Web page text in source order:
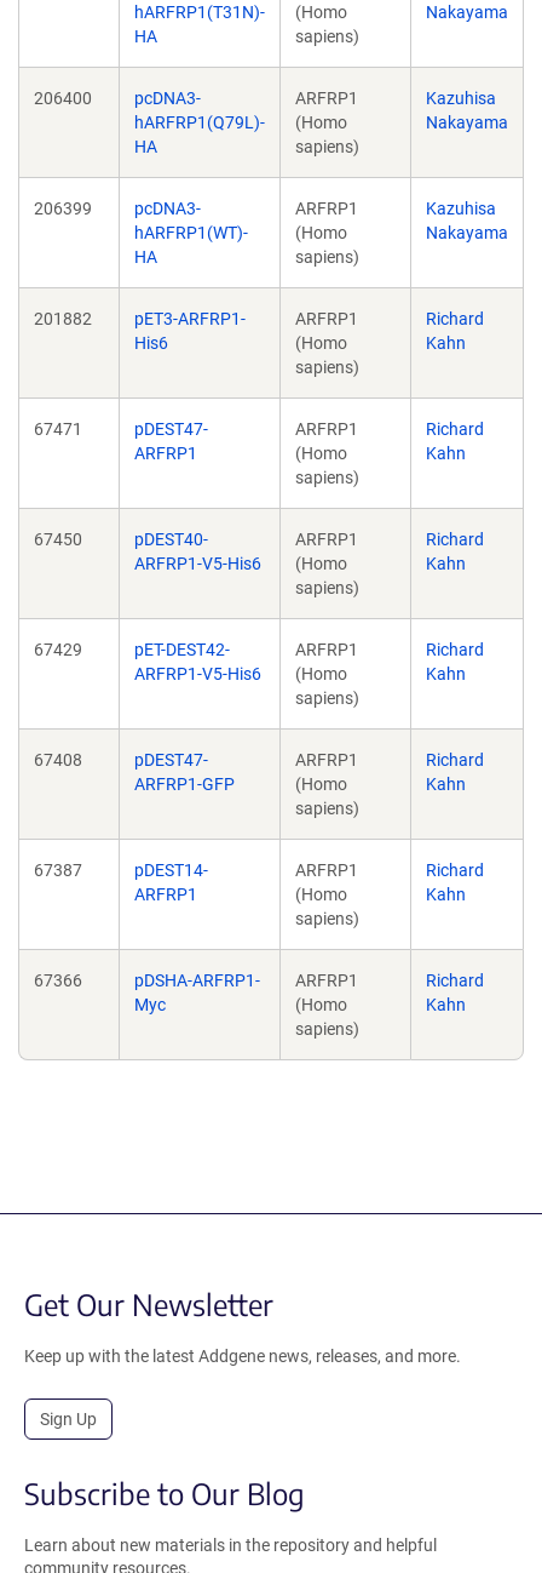
hARFRP1(T31N)-
HA
(Homo
sapiens)
Nakayama
206400
pcDNA3-
hARFRP1(Q79L)-
HA
ARFRP1
(Homo
sapiens)
Kazuhisa
Nakayama
206399
pcDNA3-
hARFRP1(WT)-
HA
ARFRP1
(Homo
sapiens)
Kazuhisa
Nakayama
201882
pET3-ARFRP1-
His6
ARFRP1
(Homo
sapiens)
Richard
Kahn
67471
pDEST47-
ARFRP1
ARFRP1
(Homo
sapiens)
Richard
Kahn
67450
pDEST40-
ARFRP1-V5-His6
ARFRP1
(Homo
sapiens)
Richard
Kahn
67429
pET-DEST42-
ARFRP1-V5-His6
ARFRP1
(Homo
sapiens)
Richard
Kahn
67408
pDEST47-
ARFRP1-GFP
ARFRP1
(Homo
sapiens)
Richard
Kahn
67387
pDEST14-
ARFRP1
ARFRP1
(Homo
sapiens)
Richard
Kahn
67366
pDSHA-ARFRP1-
Myc
ARFRP1
(Homo
sapiens)
Richard
Kahn
Get Our Newsletter
Keep up with the latest Addgene news, releases, and more.
Sign Up
Subscribe to Our Blog
Learn about new materials in the repository and helpful
community resources.